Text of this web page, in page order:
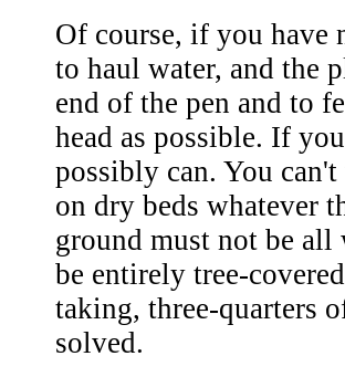
Of course, if you have
to haul water, and the
end of the pen and to
head as possible. If
possibly can. You
on dry beds whatever
ground must not be
be entirely tree-
taking, three-quarters
solved.